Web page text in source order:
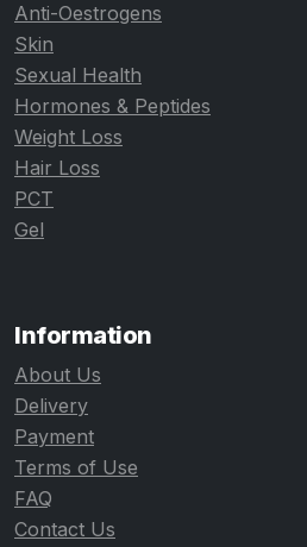
Anti-Oestrogens
Skin
Sexual Health
Hormones & Peptides
Weight Loss
Hair Loss
PCT
Gel
Information
About Us
Delivery
Payment
Terms of Use
FAQ
Contact Us